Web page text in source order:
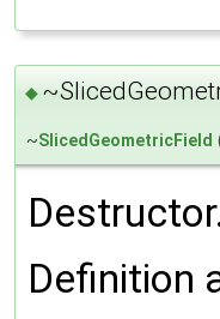
◆
~SlicedGeometricField
Definition